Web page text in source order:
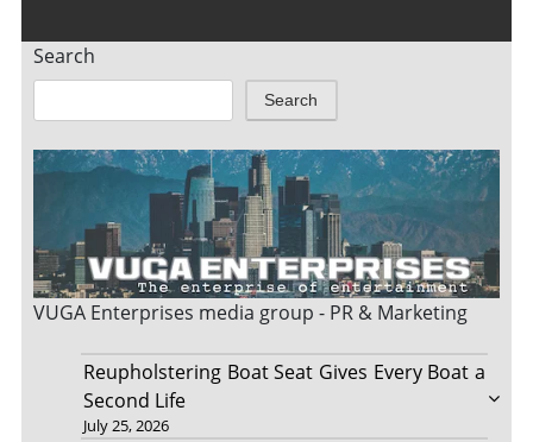
Search
Search
VUGA Enterprises media group - PR & Marketing
Reupholstering Boat Seat Gives Every Boat a
Second Life
July 25, 2026